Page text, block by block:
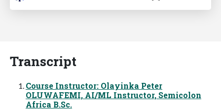
Transcript
Course Instructor: Olayinka Peter
OLUWAFEMI, AI/ML Instructor, Semicolon
Africa B.Sc.